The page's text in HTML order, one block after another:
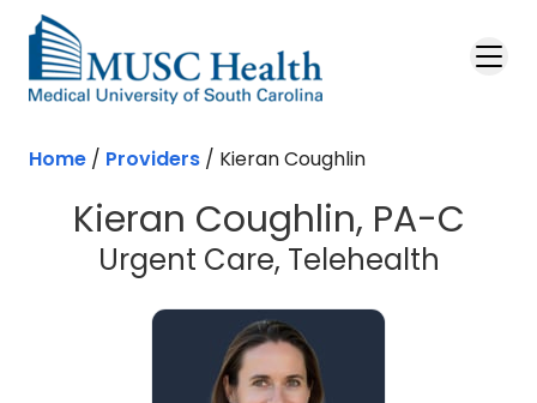
Skip to main content
Home / Providers / Kieran Coughlin
Kieran Coughlin, PA-C
Urgent Care, Telehealth